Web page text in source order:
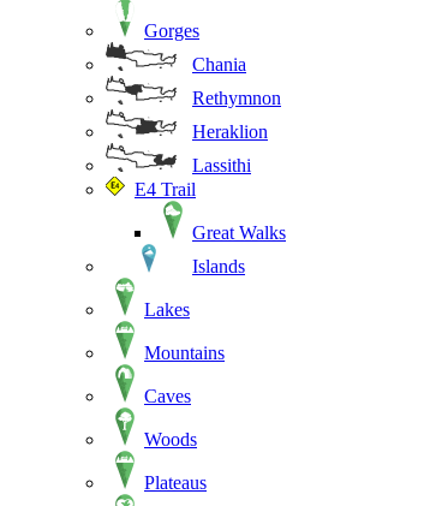
Gorges
Chania
Rethymnon
Heraklion
Lassithi
E4 Trail
Great Walks
Islands
Lakes
Mountains
Caves
Woods
Plateaus